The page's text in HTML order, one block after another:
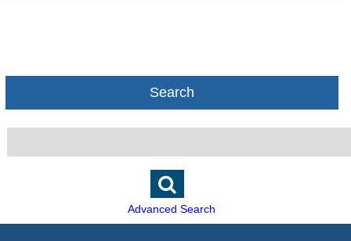
Search
Advanced Search